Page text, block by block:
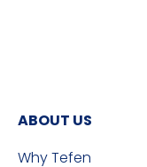
ABOUT US
Why Tefen